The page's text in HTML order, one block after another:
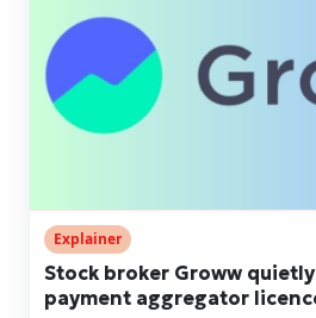
Explainer
Stock broker Groww
payment aggregator